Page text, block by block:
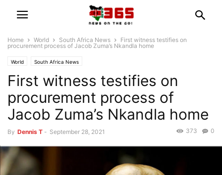
Home World South Africa News
First witness testifies on
procurement process of Jacob Zuma’s Nkandla home
World South Africa News
First witness testifies on
procurement process of
Jacob Zuma’s Nkandla home
By Dennis T - September 28, 2021 0
373